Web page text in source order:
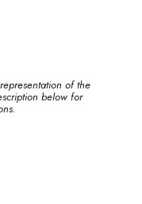
of the
below for